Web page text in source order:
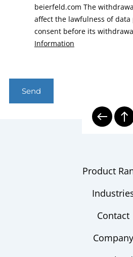
beierfeld.com The
affect the lawfulness of data
consent before its
Information
Send
Product
Contact
Company